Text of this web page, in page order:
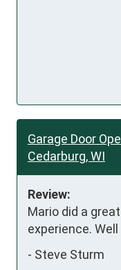
Garage Door
Cedarburg, WI
Review:
Mario did a
experience. Well
- Steve Sturm